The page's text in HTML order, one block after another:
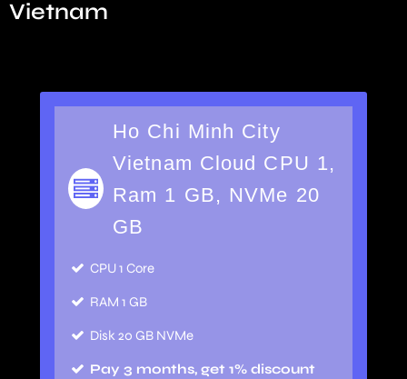
Vietnam
Ho Chi Minh City
Vietnam Cloud CPU 1,
Ram 1 GB, NVMe 20
GB
CPU 1 Core
RAM 1 GB
Disk 20 GB NVMe
Pay 3 months, get 1% discount